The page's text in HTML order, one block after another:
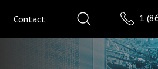
1
Contact